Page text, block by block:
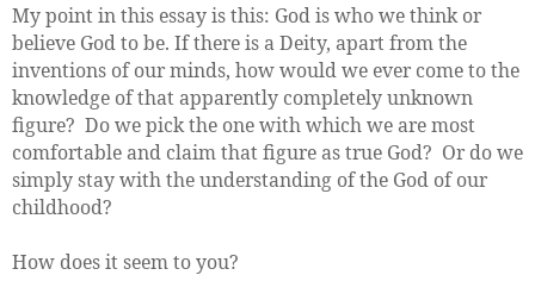
My point in this essay is this: God is who we think or
believe God to be. If there is a Deity, apart from the
inventions of our minds, how would we ever come to the
knowledge of that apparently completely unknown
figure? Do we pick the one with which we are most
comfortable and claim that figure as true God? Or do we
simply stay with the understanding of the God of our
childhood?
How does it seem to you?